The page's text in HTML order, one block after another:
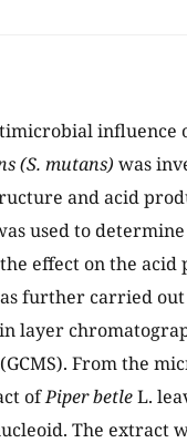
influence
(S. mutans) was
and acid
used to
effect on the
further carried
layer
From the
ofPiper betleL.
The extract